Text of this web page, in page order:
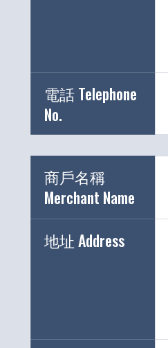
電話 Telephone
No.
商戶名稱
Merchant Name
地址 Address